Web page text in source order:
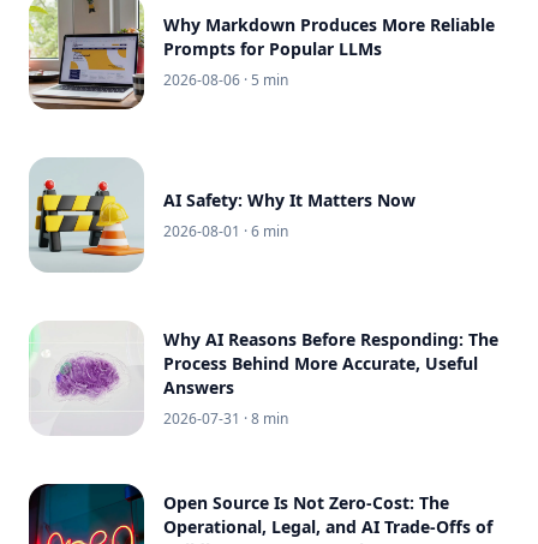
Why Markdown Produces More Reliable
Prompts for Popular LLMs
2026-08-06 · 5 min
AI Safety: Why It Matters Now
2026-08-01 · 6 min
Why AI Reasons Before Responding: The
Process Behind More Accurate, Useful
Answers
2026-07-31 · 8 min
Open Source Is Not Zero-Cost: The
Operational, Legal, and AI Trade-Offs of